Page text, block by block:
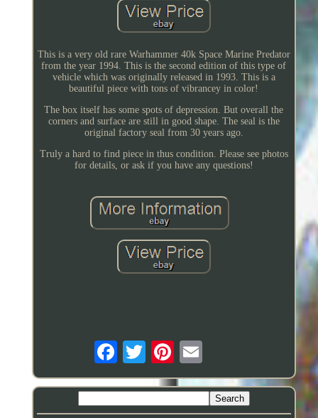
This is a very old rare Warhammer 40k Space Marine Predator
from the year 1994. This is the second edition of this type of
vehicle which was originally released in 1993. This is a
beautiful piece with tons of vibrancey in color!
The box itself has some spots of depression. But overall the
corners and surface are still in good shape. The seal is the
original factory seal from 30 years ago.
Truly a hard to find piece in thus condition. Please see photos
for details, or ask if you have any questions!